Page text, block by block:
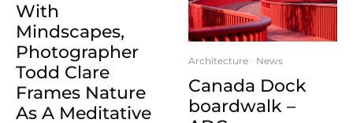
With
Mindscapes,
Photographer
Todd Clare
Frames Nature
As A Meditative
Architecture News
Canada Dock
boardwalk –